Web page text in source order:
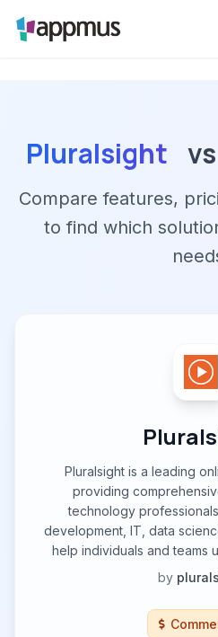
Pluralsight vs
Compare features,
to find which
Pluralsight is a leading
providing
technology
development, IT, data
help individuals and teams
by